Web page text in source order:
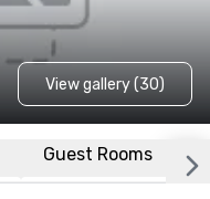
View gallery (30)
Guest Rooms